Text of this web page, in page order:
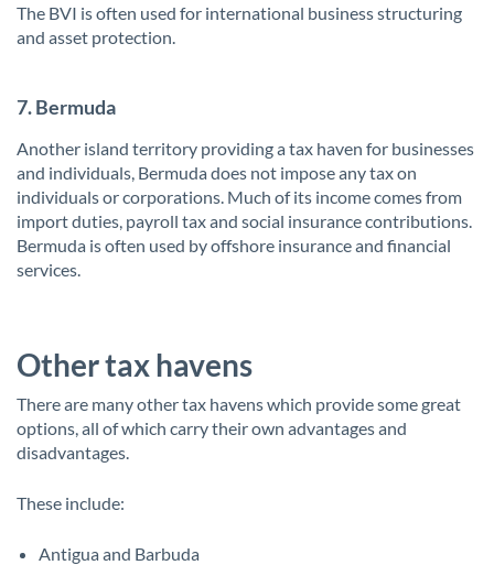
The BVI is often used for international business structuring
and asset protection.
7. Bermuda
Another island territory providing a tax haven for businesses
and individuals, Bermuda does not impose any tax on
individuals or corporations. Much of its income comes from
import duties, payroll tax and social insurance contributions.
Bermuda is often used by offshore insurance and financial
services.
Other tax havens
There are many other tax havens which provide some great
options, all of which carry their own advantages and
disadvantages.
These include:
Antigua and Barbuda